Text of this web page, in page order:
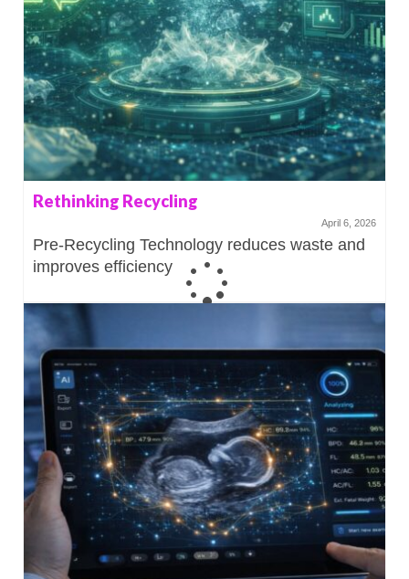
Rethinking Recycling
April 6, 2026
Pre-Recycling Technology reduces waste and
improves efficiency